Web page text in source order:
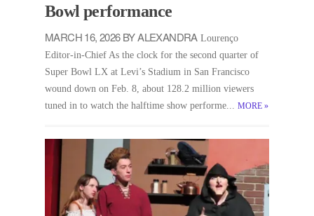
Bowl performance
MARCH 16, 2026 BY ALEXANDRALourenço
Editor-in-Chief As the clock for the second quarter of
Super Bowl LX at Levi’s Stadium in San Francisco
wound down on Feb. 8, about 128.2 million viewers
tuned in to watch the halftime show performe... MORE »